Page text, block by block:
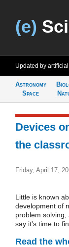
(e)
Updated by
Astronomy
Space
Devices
the
Friday, April 17,
Little is known
development of
problem
say it's time to
Read the